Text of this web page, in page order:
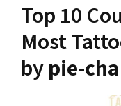
Top 10
Most
by pie-